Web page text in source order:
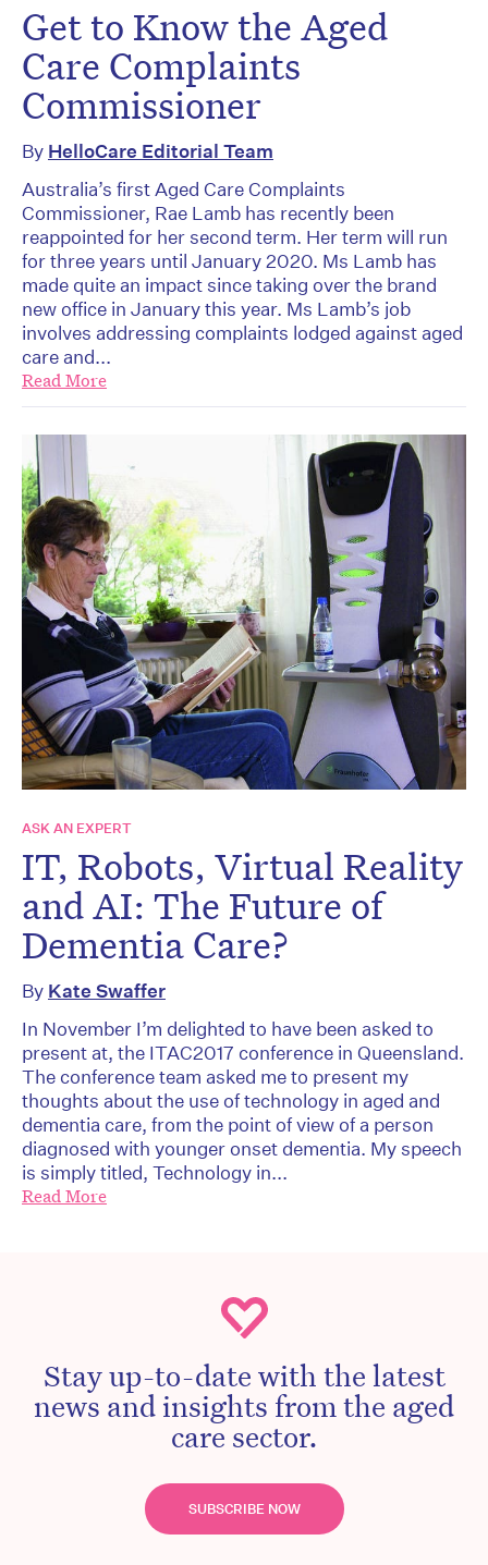
Get to Know the Aged
Care Complaints
Commissioner
By HelloCare Editorial Team
Australia’s first Aged Care Complaints
Commissioner, Rae Lamb has recently been
reappointed for her second term. Her term will run
for three years until January 2020. Ms Lamb has
made quite an impact since taking over the brand
new office in January this year. Ms Lamb’s job
involves addressing complaints lodged against aged
care and...
Read More
ASK AN EXPERT
IT, Robots, Virtual Reality
and AI: The Future of
Dementia Care?
By Kate Swaffer
In November I’m delighted to have been asked to
present at, the ITAC2017 conference in Queensland.
The conference team asked me to present my
thoughts about the use of technology in aged and
dementia care, from the point of view of a person
diagnosed with younger onset dementia. My speech
is simply titled, Technology in...
Read More
Stay up-to-date with the latest
news and insights from the aged
care sector.
SUBSCRIBE NOW